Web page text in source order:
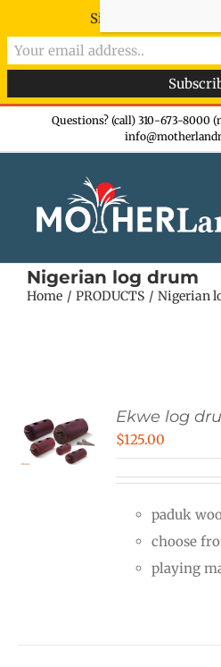
Questions? (call) 310-673-8000
Nigerian log drum
Home PRODUCTS Nigerian
Ekwe log
$125.00
paduk
choose
playing
Sign-up now -